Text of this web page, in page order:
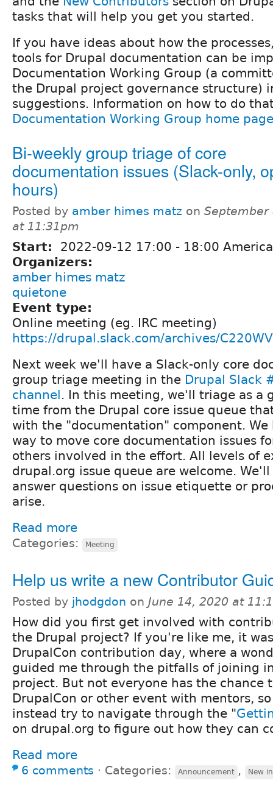
tasks that will help you get you started.
If you have ideas about how the
tools for Drupal documentation can be
Documentation Working Group (a
the Drupal project governance structure)
suggestions. Information on how to do
Documentation Working Group home page
Bi-weekly group triage of core
documentation issues (Slack-only,
hours)
Posted by amber himes matz on September
at 11:31pm
Start: 2022-09-12 17:00 - 18:00
Organizers:
amber himes matz
quietone
Event type:
Online meeting (eg. IRC meeting)
https://drupal.slack.com/archives/
Next week we'll have a Slack-only core
group triage meeting in the Drupal Slack
channel. In this meeting, we'll triage as a
time from the Drupal core issue queue
with the "documentation" component.
way to move core documentation issues
others involved in the effort. All levels of
drupal.org issue queue are welcome.
answer questions on issue etiquette or
arise.
Read more
Categories: Meeting
Help us write a new Contributor
Posted by jhodgdon on June 14, 2020 at
How did you first get involved with
the Drupal project? If you're like me, it
DrupalCon contribution day, where a
guided me through the pitfalls of joining
project. But not everyone has the chance
DrupalCon or other event with mentors,
instead try to navigate through the "
on drupal.org to figure out how they can
Read more
6 comments ⋅ Categories: Announcement , New